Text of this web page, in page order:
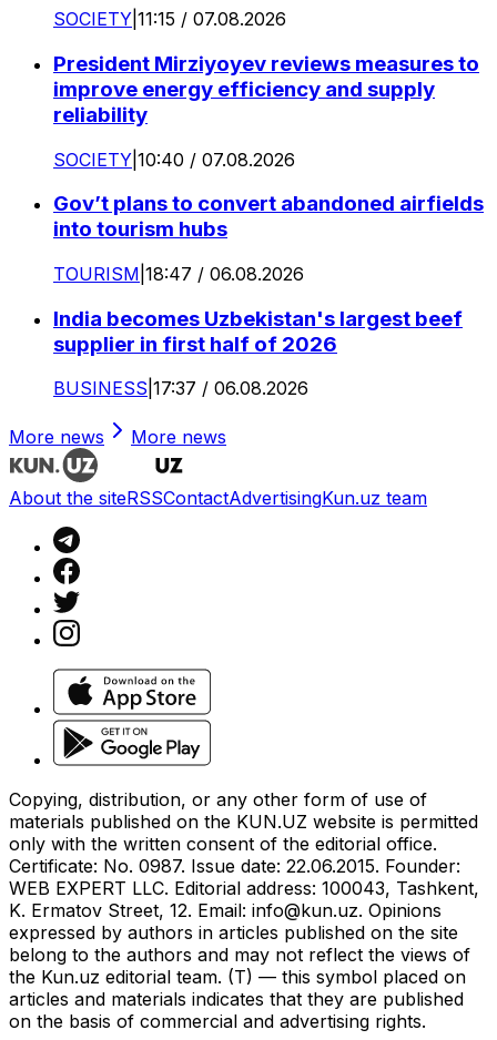
SOCIETY 11:15 / 07.08.2026
President Mirziyoyev reviews measures to
improve energy efficiency and supply
reliability
SOCIETY 10:40 / 07.08.2026
Gov’t plans to convert abandoned airfields
into tourism hubs
TOURISM 18:47 / 06.08.2026
India becomes Uzbekistan's largest beef
supplier in first half of 2026
BUSINESS 17:37 / 06.08.2026
More news More news
About the siteRSSContactAdvertisingKun.uz team
Copying, distribution, or any other form of use of
materials published on the KUN.UZ website is permitted
only with the written consent of the editorial office.
Certificate: No. 0987. Issue date: 22.06.2015. Founder:
WEB EXPERT LLC. Editorial address: 100043, Tashkent,
K. Ermatov Street, 12. Email: info@kun.uz. Opinions
expressed by authors in articles published on the site
belong to the authors and may not reflect the views of
the Kun.uz editorial team. (T) — this symbol placed on
articles and materials indicates that they are published
on the basis of commercial and advertising rights.